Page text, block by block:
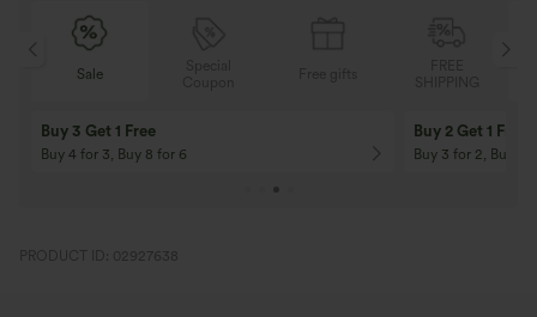
Special
Coupon
10% OFF
On Orders $120+! Code: Aug2026
12% OFF
On Orders $150+!
PRODUCT ID: 02927638